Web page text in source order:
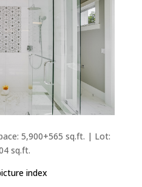
5,900+565 sq.ft. | Lot:
sq.ft.
index